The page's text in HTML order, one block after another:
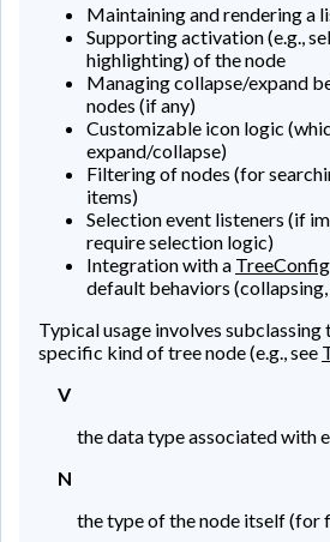
Maintaining and rendering a
Supporting activation (e.g.,
highlighting) of the node
Managing collapse/expand
nodes (if any)
Customizable icon logic
expand/collapse)
Filtering of nodes (for
items)
Selection event listeners (if
require selection logic)
Integration with a TreeConfig
default behaviors
Typical usage involves subclassing
specific kind of tree node (e.g., see
V
the data type associated with
N
the type of the node itself (for